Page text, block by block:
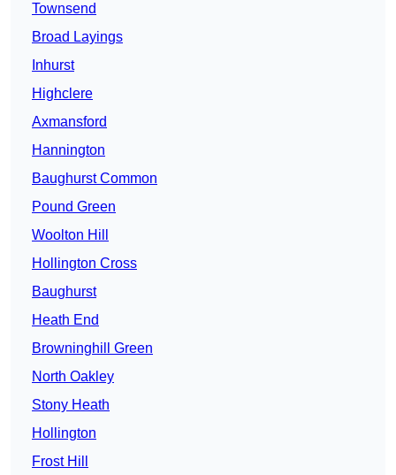
Townsend
Broad Layings
Inhurst
Highclere
Axmansford
Hannington
Baughurst Common
Pound Green
Woolton Hill
Hollington Cross
Baughurst
Heath End
Browninghill Green
North Oakley
Stony Heath
Hollington
Frost Hill